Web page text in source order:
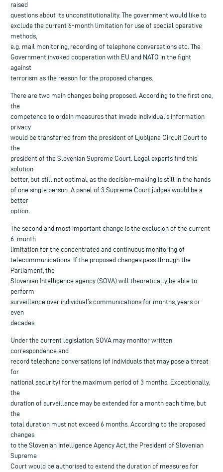
raised
questions about its unconstitutionality. The government would like to
exclude the current 6-month limitation for use of special operative
methods,
e.g. mail monitoring, recording of telephone conversations etc. The
Government invoked cooperation with EU and NATO in the fight
against
terrorism as the reason for the proposed changes.
There are two main changes being proposed. According to the first one,
the
competence to ordain measures that invade individual’s information
privacy
would be transferred from the president of Ljubljana Circuit Court to
the
president of the Slovenian Supreme Court. Legal experts find this
solution
better, but still not optimal, as the decision-making is still in the hands
of one single person. A panel of 3 Supreme Court judges would be a
better
option.
The second and most important change is the exclusion of the current
6-month
limitation for the concentrated and continuous monitoring of
telecommunications. If the proposed changes pass through the
Parliament, the
Slovenian Intelligence agency (SOVA) will theoretically be able to
perform
surveillance over individual’s communications for months, years or
even
decades.
Under the current legislation, SOVA may monitor written
correspondence and
record telephone conversations (of individuals that may pose a threat
for
national security) for the maximum period of 3 months. Exceptionally,
the
duration of surveillance may be extended for a month each time, but
the
total duration must not exceed 6 months. According to the proposed
changes
to the Slovenian Intelligence Agency Act, the President of Slovenian
Supreme
Court would be authorised to extend the duration of measures for